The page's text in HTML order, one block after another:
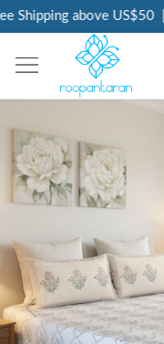
Shipping above US$50 |
Previous